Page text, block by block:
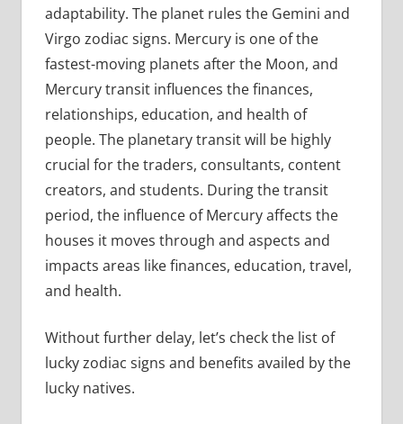
adaptability. The planet rules the Gemini and
Virgo zodiac signs. Mercury is one of the
fastest-moving planets after the Moon, and
Mercury transit influences the finances,
relationships, education, and health of
people. The planetary transit will be highly
crucial for the traders, consultants, content
creators, and students. During the transit
period, the influence of Mercury affects the
houses it moves through and aspects and
impacts areas like finances, education, travel,
and health.
Without further delay, let’s check the list of
lucky zodiac signs and benefits availed by the
lucky natives.